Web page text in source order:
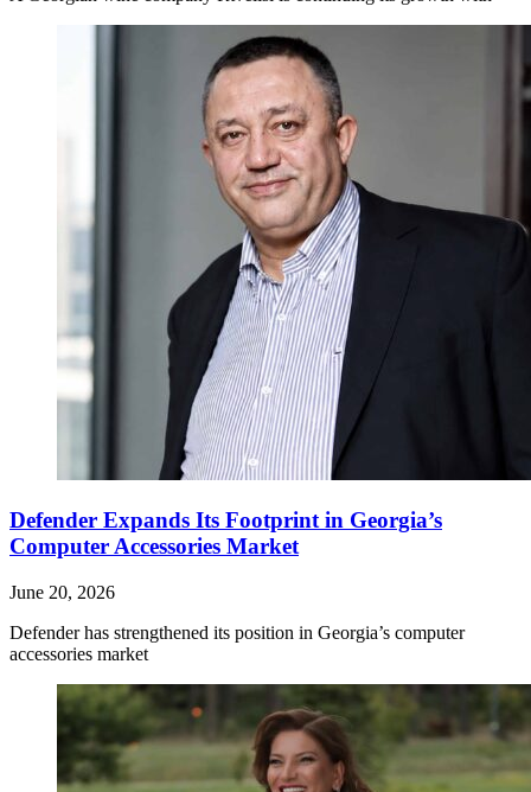
Defender Expands Its Footprint in Georgia’s
Computer Accessories Market
June 20, 2026
Defender has strengthened its position in Georgia’s computer
accessories market